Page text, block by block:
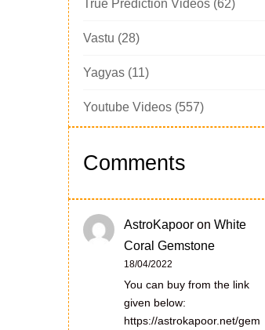
True Prediction Videos (62)
Vastu (28)
Yagyas (11)
Youtube Videos (557)
Comments
AstroKapoor on White
Coral Gemstone
18/04/2022
You can buy from the link
given below:
https://astrokapoor.net/gem